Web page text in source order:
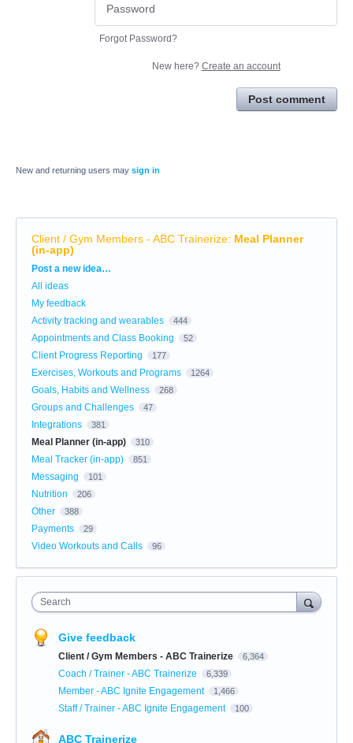
Forgot Password?
New here? Create an account
Post comment
New and returning users may sign in
Client / Gym Members - ABC Trainerize: Meal Planner
(in-app)
Categories
Post a new idea…
All ideas
My feedback
Activity tracking and wearables
444
Appointments and Class Booking 52
Client Progress Reporting 177
Exercises, Workouts and Programs 1264
Goals, Habits and Wellness 268
Groups and Challenges 47
Integrations 381
Meal Planner (in-app) 310
Meal Tracker (in-app) 851
Messaging 101
Nutrition 206
Other 388
Payments 29
Video Workouts and Calls 96
Search
Give feedback
Client / Gym Members - ABC Trainerize 6,364
Coach / Trainer - ABC Trainerize 6,339
Member - ABC Ignite Engagement 1,466
Staff / Trainer - ABC Ignite Engagement 100
ABC Trainerize